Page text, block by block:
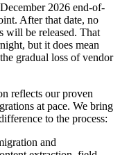
2026 end-of-
After that date, no
will be released. That
but it does mean
gradual loss of vendor
reflects our proven
at pace. We bring
to the process:
and